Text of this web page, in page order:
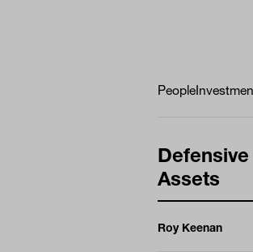
People
Defensive
Assets
Roy Keenan